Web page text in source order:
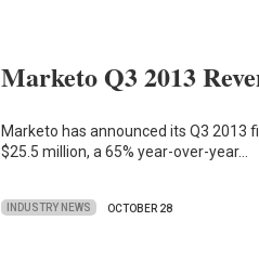
Marketo Q3 2013
Marketo has announced its Q3 2013
$25.5 million, a 65% year-over-year…
INDUSTRY NEWS OCTOBER 28